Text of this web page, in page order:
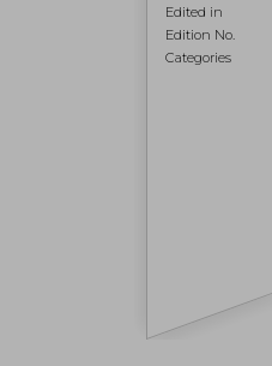
Edited in
Edition No.
Categories